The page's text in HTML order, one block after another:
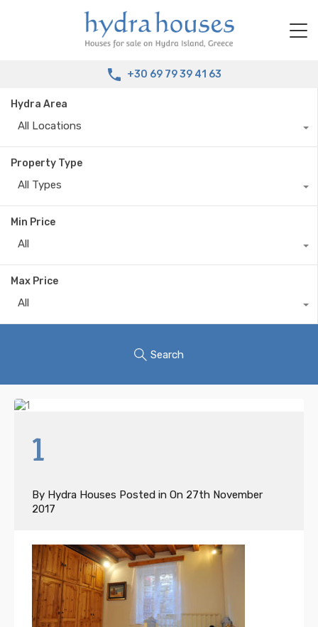
+30 69 79 39 41 63
Hydra Area
All Locations
Property Type
All Types
Min Price
All
Max Price
All
Search
1
By Hydra Houses Posted in On 27th November
2017